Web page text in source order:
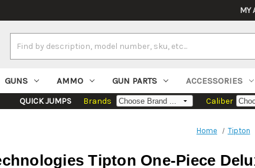
MY
Keyword:
GUNS AMMO GUN PARTS ACCESSORIES
QUICK JUMPS Brands Caliber
Home Tipton
Tipton One-Piece